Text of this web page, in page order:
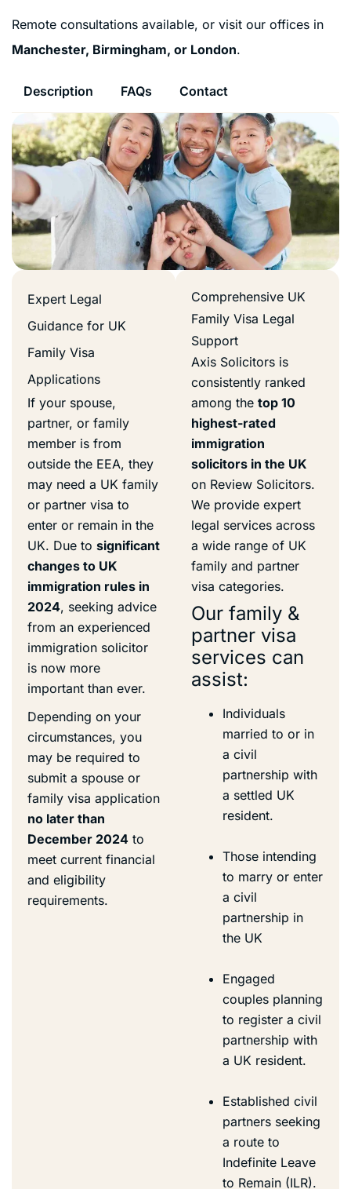
Remote consultations available, or visit our offices in
Manchester, Birmingham, or London.
Description FAQs Contact
Expert Legal
Guidance for UK
Family Visa
Applications
If your spouse,
partner, or family
member is from
outside the EEA, they
may need a UK family
or partner visa to
enter or remain in the
UK. Due to significant
changes to UK
immigration rules in
2024, seeking advice
from an experienced
immigration solicitor
is now more
important than ever.
Depending on your
circumstances, you
may be required to
submit a spouse or
family visa application
no later than
December 2024 to
meet current financial
and eligibility
requirements.
Comprehensive UK
Family Visa Legal
Support
Axis Solicitors is
consistently ranked
among the top 10
highest-rated
immigration
solicitors in the UK
on Review Solicitors.
We provide expert
legal services across
a wide range of UK
family and partner
visa categories.
Our family &
partner visa
services can
assist:
Individuals
married to or in
a civil
partnership with
a settled UK
resident.
Those intending
to marry or enter
a civil
partnership in
the UK
Engaged
couples planning
to register a civil
partnership with
a UK resident.
Established civil
partners seeking
a route to
Indefinite Leave
to Remain (ILR).